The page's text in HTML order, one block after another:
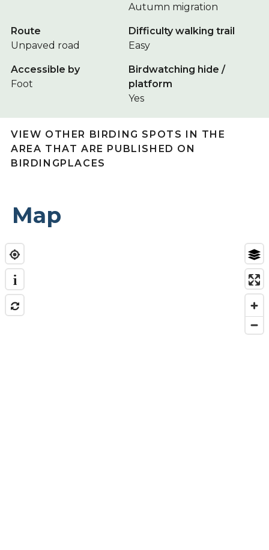
Autumn migration
Route
Unpaved road
Difficulty walking trail
Easy
Accessible by
Foot
Birdwatching hide /
platform
Yes
VIEW OTHER BIRDING SPOTS IN THE
AREA THAT ARE PUBLISHED ON
BIRDINGPLACES
Map
i